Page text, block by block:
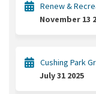
Renew &
November 13
Cushing Park
July 31 2025